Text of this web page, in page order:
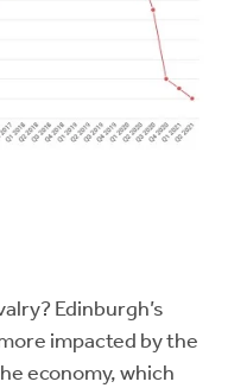
Edinburgh’s
impacted by the
economy, which